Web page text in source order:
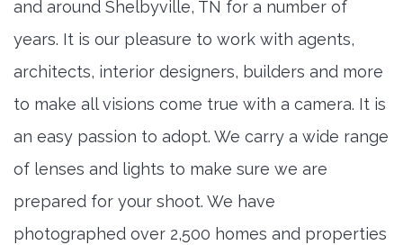
and around Shelbyville, TN for a number of
years. It is our pleasure to work with agents,
architects, interior designers, builders and more
to make all visions come true with a camera. It is
an easy passion to adopt. We carry a wide range
of lenses and lights to make sure we are
prepared for your shoot. We have
photographed over 2,500 homes and properties